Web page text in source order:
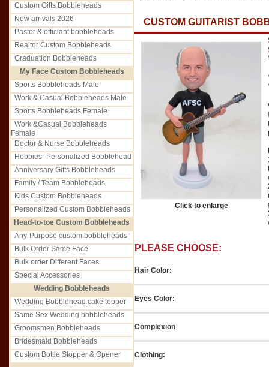
Custom Gifts Bobbleheads
New arrivals 2026
Pastor & officiant bobbleheads
Realtor Custom Bobbleheads
Graduation Bobbleheads
My Face Custom Bobbleheads
Sports Bobbleheads Male
Work & Casual Bobbleheads Male
Sports Bobbleheads Female
Work &Casual Bobbleheads
Female
Doctor & Nurse Bobbleheads
Hobbies- Personalized Bobblehead
Anniversary Gifts Bobbleheads
Family / Team Bobbleheads
Kids Custom Bobbleheads
Personalized Custom Bobbleheads
Head-to-toe Custom Bobbleheads
Any-Purpose custom bobbleheads
Bulk Order Same Face
Bulk order Different Faces
Special Accessories
Wedding Bobbleheads
Wedding Bobblehead cake topper
Same Sex Wedding bobbleheads
Groomsmen Bobbleheads
Bridesmaid Bobbleheads
Custom Bottle Stopper & Opener
CUSTOM GUITARIST
Click to enlarge
PLEASE CHOOSE:
Hair Color:
Eyes Color:
Complexion
Clothing: